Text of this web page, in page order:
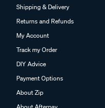
Shipping & Delivery
Returns and Refunds
My Account
Track my Order
DIY Advice
Payment Options
About Zip